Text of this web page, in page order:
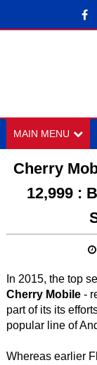
MAIN MENU
Cherry
12,999 :
In 2015, the top
Cherry Mobile-
part of its its
popular line of
Whereas earlier